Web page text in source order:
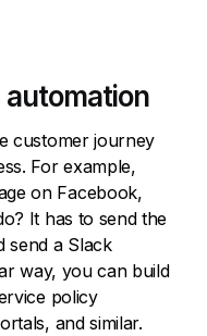
automation
customer journey
For example,
on Facebook,
It has to send the
send a Slack
way, you can build
policy
and similar.